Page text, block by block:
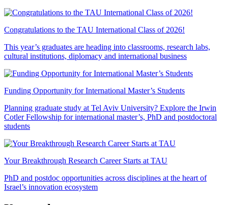
Congratulations to the TAU International Class of 2026!
This year’s graduates are heading into classrooms, research labs,
cultural institutions, diplomacy and international business
Funding Opportunity for International Master’s Students
Planning graduate study at Tel Aviv University? Explore the Irwin
Cotler Fellowship for international master’s, PhD and postdoctoral
students
Your Breakthrough Research Career Starts at TAU
PhD and postdoc opportunities across disciplines at the heart of
Israel’s innovation ecosystem